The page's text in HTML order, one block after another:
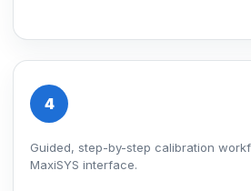
4
Guided, step-by-step calibration
MaxiSYS interface.